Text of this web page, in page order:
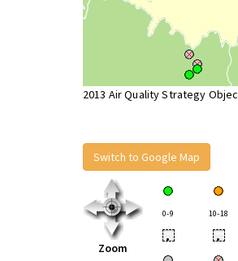
2013 Air Quality Strategy
Switch to Google Map
Zoom
0-9 10-18
• •